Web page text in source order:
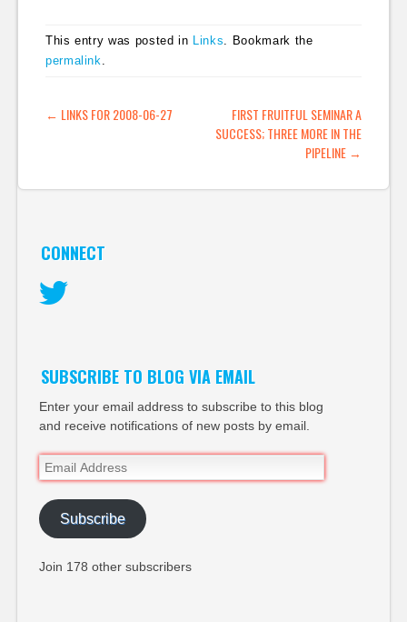
This entry was posted in Links . Bookmark the
permalink
POST NAVIGATION
← LINKS FOR 2008-06-27
FIRST FRUITFUL SEMINAR A
SUCCESS; THREE MORE IN THE
PIPELINE →
CONNECT
SUBSCRIBE TO BLOG VIA EMAIL
Enter your email address to subscribe to this blog
and receive notifications of new posts by email.
Email
Address
Subscribe
Join 178 other subscribers